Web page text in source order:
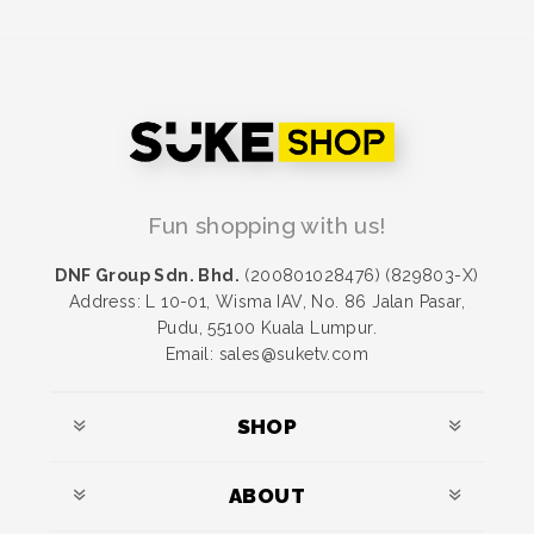
Fun shopping with us!
DNF Group Sdn. Bhd. (200801028476) (829803-X)
Address: L 10-01, Wisma IAV, No. 86 Jalan Pasar,
Pudu, 55100 Kuala Lumpur.
Email: sales@suketv.com
SHOP
ABOUT